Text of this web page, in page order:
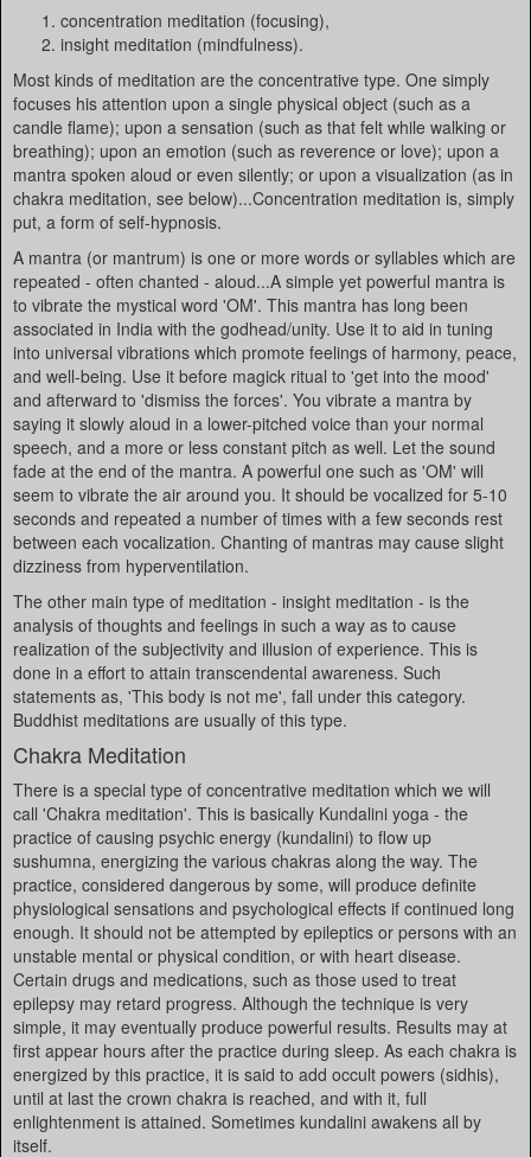
concentration meditation (focusing),
insight meditation (mindfulness).
Most kinds of meditation are the concentrative type. One simply
focuses his attention upon a single physical object (such as a
candle flame); upon a sensation (such as that felt while walking or
breathing); upon an emotion (such as reverence or love); upon a
mantra spoken aloud or even silently; or upon a visualization (as in
chakra meditation, see below)...Concentration meditation is, simply
put, a form of self-hypnosis.
A mantra (or mantrum) is one or more words or syllables which are
repeated - often chanted - aloud...A simple yet powerful mantra is
to vibrate the mystical word 'OM'. This mantra has long been
associated in India with the godhead/unity. Use it to aid in tuning
into universal vibrations which promote feelings of harmony, peace,
and well-being. Use it before magick ritual to 'get into the mood'
and afterward to 'dismiss the forces'. You vibrate a mantra by
saying it slowly aloud in a lower-pitched voice than your normal
speech, and a more or less constant pitch as well. Let the sound
fade at the end of the mantra. A powerful one such as 'OM' will
seem to vibrate the air around you. It should be vocalized for 5-10
seconds and repeated a number of times with a few seconds rest
between each vocalization. Chanting of mantras may cause slight
dizziness from hyperventilation.
The other main type of meditation - insight meditation - is the
analysis of thoughts and feelings in such a way as to cause
realization of the subjectivity and illusion of experience. This is
done in a effort to attain transcendental awareness. Such
statements as, 'This body is not me', fall under this category.
Buddhist meditations are usually of this type.
Chakra Meditation
There is a special type of concentrative meditation which we will
call 'Chakra meditation'. This is basically Kundalini yoga - the
practice of causing psychic energy (kundalini) to flow up
sushumna, energizing the various chakras along the way. The
practice, considered dangerous by some, will produce definite
physiological sensations and psychological effects if continued long
enough. It should not be attempted by epileptics or persons with an
unstable mental or physical condition, or with heart disease.
Certain drugs and medications, such as those used to treat
epilepsy may retard progress. Although the technique is very
simple, it may eventually produce powerful results. Results may at
first appear hours after the practice during sleep. As each chakra is
energized by this practice, it is said to add occult powers (sidhis),
until at last the crown chakra is reached, and with it, full
enlightenment is attained. Sometimes kundalini awakens all by
itself.